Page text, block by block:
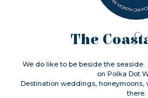
The
We do like to be beside the
on Polka Dot
Destination weddings, honeymoons,
there.